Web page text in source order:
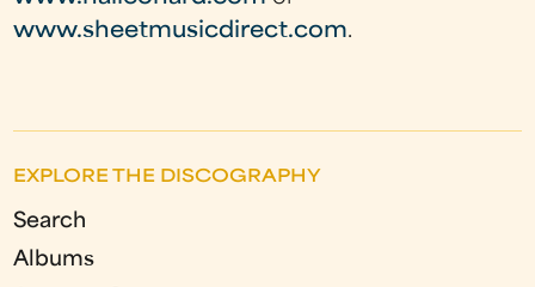
www.sheetmusicdirect.com.
EXPLORE THE DISCOGRAPHY
Search
Albums